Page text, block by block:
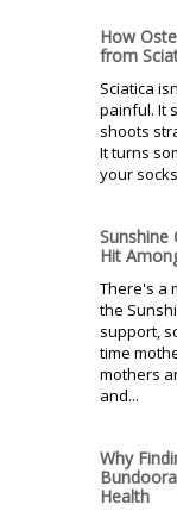
How
from
Sciatica
painful. It
shoots
It turns
your
Sunshine
Hit
There's a
the
support,
time
mothers
and...
Why
Health